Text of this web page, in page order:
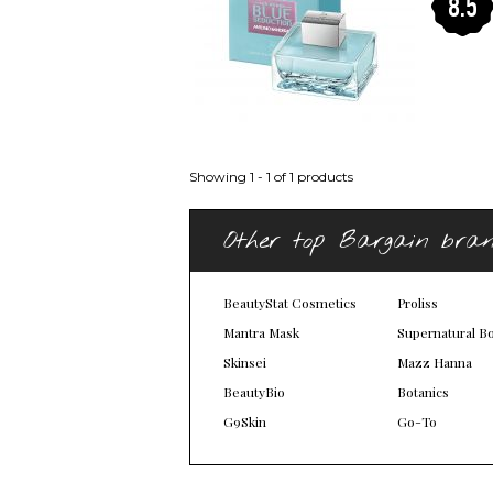
8.5
Showing 1 - 1 of 1 products
Other top Bargain
BeautyStat Cosmetics
Mantra Mask
Skinsei
BeautyBio
G9Skin
Proliss
Supernatural
Mazz Hanna
Botanics
Go-To